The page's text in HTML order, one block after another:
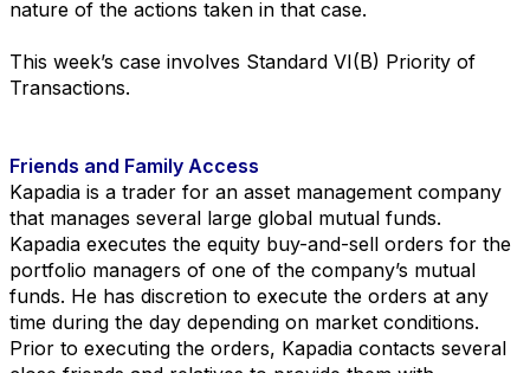
nature of the actions taken in that case.
This week’s case involves Standard VI(B) Priority of
Transactions.
Friends and Family Access
Kapadia is a trader for an asset management company
that manages several large global mutual funds.
Kapadia executes the equity buy-and-sell orders for the
portfolio managers of one of the company’s mutual
funds. He has discretion to execute the orders at any
time during the day depending on market conditions.
Prior to executing the orders, Kapadia contacts several